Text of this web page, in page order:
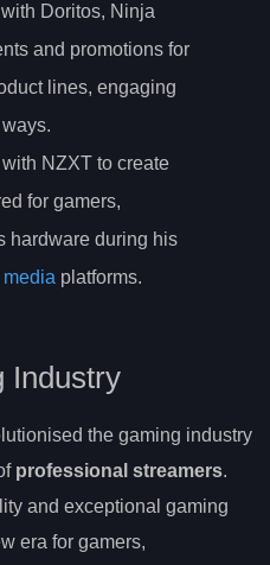
Doritos, Ninja
and promotions for
lines, engaging
NZXT to create
for gamers,
hardware during his
platforms.
Industry
the gaming industry
professional streamers.
and exceptional gaming
era for gamers,